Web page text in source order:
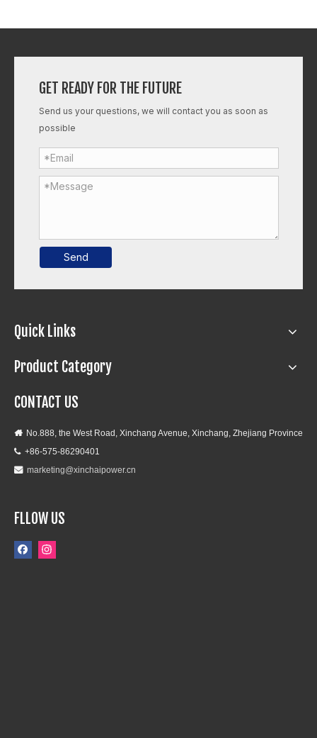
GET READY FOR THE FUTURE
Send us your questions, we will contact you as soon as
possible
Send
Quick Links
Product Category
CONTACT US
 No.888, the West Road, Xinchang Avenue, Xinchang, Zhejiang Province
 +86-575-86290401
 marketing@xinchaipower.cn
FLLOW US